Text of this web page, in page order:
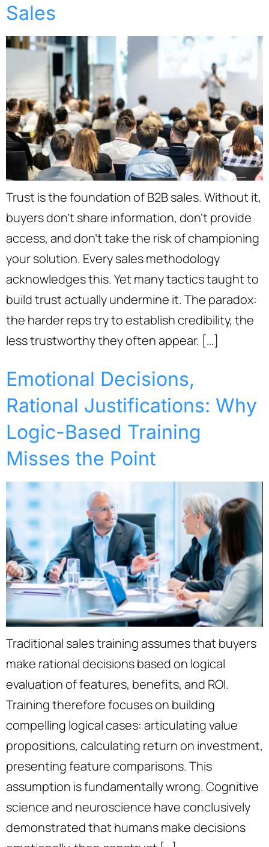
Sales
Trust is the foundation of B2B sales. Without it,
buyers don’t share information, don’t provide
access, and don’t take the risk of championing
your solution. Every sales methodology
acknowledges this. Yet many tactics taught to
build trust actually undermine it. The paradox:
the harder reps try to establish credibility, the
less trustworthy they often appear. […]
Emotional Decisions,
Rational Justifications: Why
Logic-Based Training
Misses the Point
Traditional sales training assumes that buyers
make rational decisions based on logical
evaluation of features, benefits, and ROI.
Training therefore focuses on building
compelling logical cases: articulating value
propositions, calculating return on investment,
presenting feature comparisons. This
assumption is fundamentally wrong. Cognitive
science and neuroscience have conclusively
demonstrated that humans make decisions